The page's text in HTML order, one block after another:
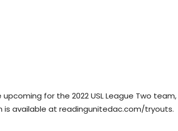
upcoming for the 2022 USL League Two
is available at readingunitedac.com/tryouts.